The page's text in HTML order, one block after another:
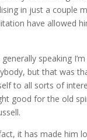
in just a couple
have allowed
speaking
but that was
to all sorts of
good for the old
it has made him